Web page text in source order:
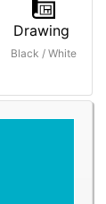
Drawing
Black / White